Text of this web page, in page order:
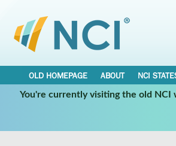
OLD HOMEPAGE ABOUT NCI
You're currently visiting the old